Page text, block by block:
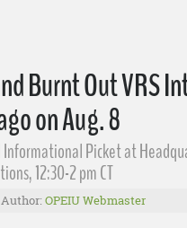
Burnt Out VRS
on Aug. 8
Picket at
12:30-2 pm CT
Author: OPEIU Webmaster